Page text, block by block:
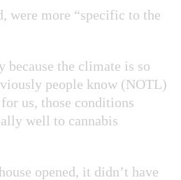
were more “specific to the
because the climate is so
people know (NOTL)
us, those conditions
well to cannabis
opened, it didn’t have